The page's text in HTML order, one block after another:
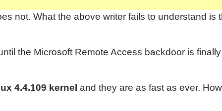
What the above writer fails to
Microsoft Remote Access backdoor is
4.4.109 kernel and they are as fast as ever.